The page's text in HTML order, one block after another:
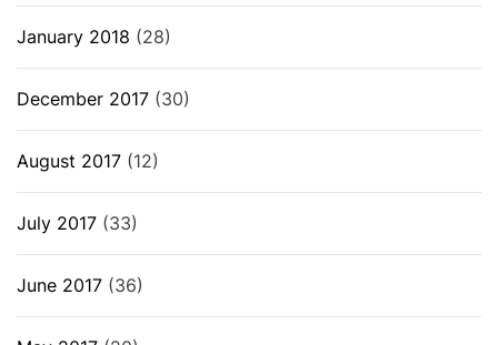
January 2018 (28)
December 2017 (30)
August 2017 (12)
July 2017 (33)
June 2017 (36)